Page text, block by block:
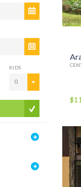
KIDS
0